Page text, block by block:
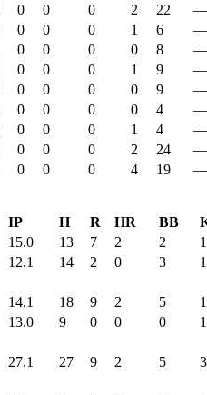
0 0 0 2 22
—
0 0 0 1 6
—
0 0 0 0 8
—
0 0 0 1 9
—
0 0 0 0 9
—
0 0 0 0 4
—
0 0 0 1 4
—
0 0 0 2 24
—
0 0 0 4 19 —
IP H R HR BB
15.0 13 7 2 2
12.1 14 2 0 3
14.1 18 9 2 5
13.0 9 0 0 0
27.1 27 9 2 5